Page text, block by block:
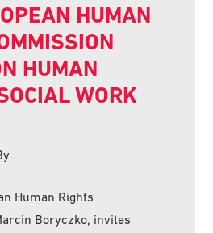
HUMAN
HUMAN
WORK
Human Rights
Boryczko, invites